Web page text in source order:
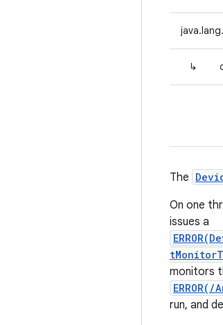
↳
The
On one
issues a
monitors
run, and